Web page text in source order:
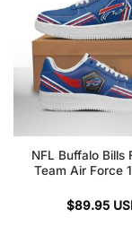
NFL Buffalo Bills
Team Air Force
$89.95